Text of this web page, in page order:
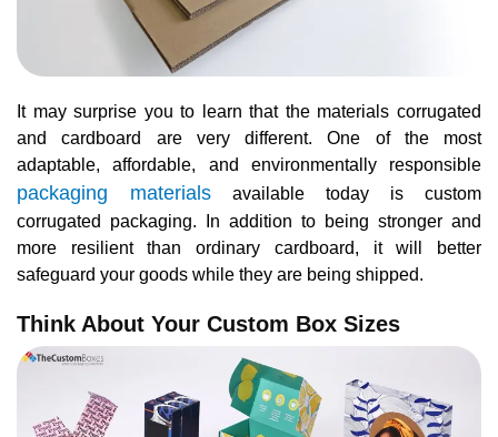
It may surprise you to learn that the materials corrugated
and cardboard are very different. One of the most
adaptable, affordable, and environmentally responsible
packaging materials available today is custom
corrugated packaging. In addition to being stronger and
more resilient than ordinary cardboard, it will better
safeguard your goods while they are being shipped.
Think About Your Custom Box Sizes